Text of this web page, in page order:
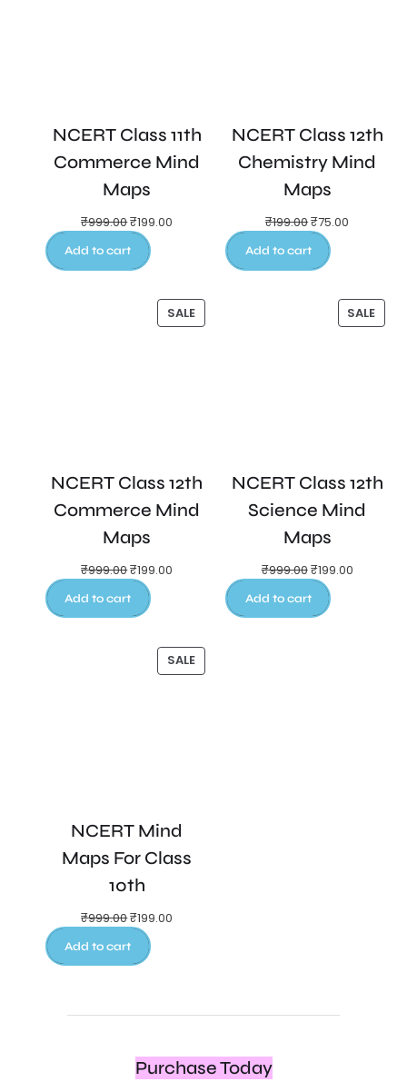
NCERT Class 11th
Commerce Mind
Maps
₹999.00₹199.00
Add to cart
NCERT Class 12th
Chemistry Mind
Maps
₹199.00₹75.00
Add to cart
SALE
NCERT Class 12th
Commerce Mind
Maps
₹999.00₹199.00
Add to cart
SALE
NCERT Class 12th
Science Mind
Maps
₹999.00₹199.00
Add to cart
SALE
NCERT Mind
Maps For Class
10th
₹999.00₹199.00
Add to cart
Purchase Today